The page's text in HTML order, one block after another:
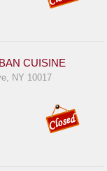
CUISINE
NY 10017